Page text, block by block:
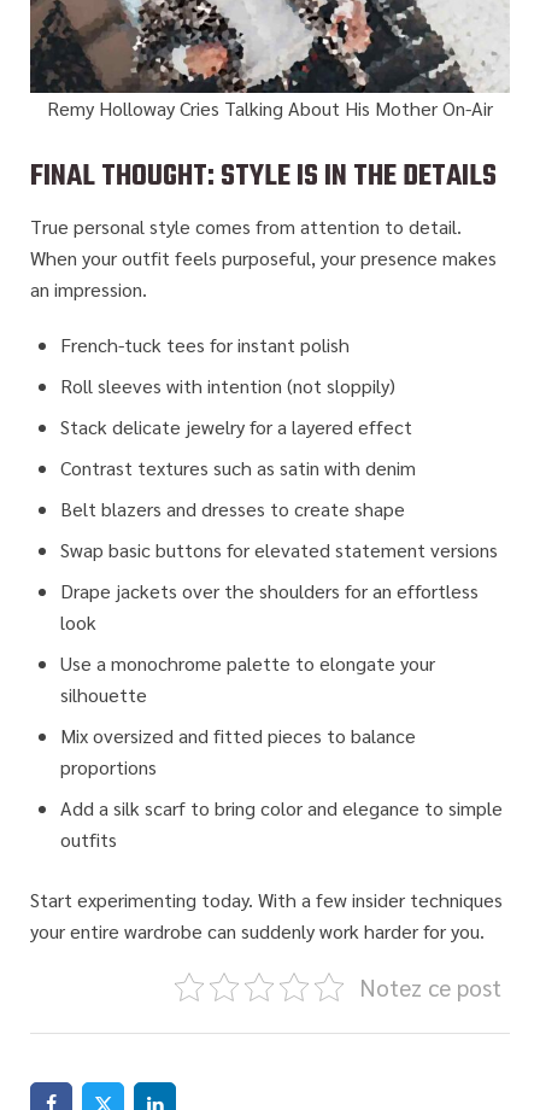
Remy Holloway Cries Talking About His Mother On-Air
FINAL THOUGHT: STYLE IS IN THE DETAILS
True personal style comes from attention to detail.
When your outfit feels purposeful, your presence makes
an impression.
French-tuck tees for instant polish
Roll sleeves with intention (not sloppily)
Stack delicate jewelry for a layered effect
Contrast textures such as satin with denim
Belt blazers and dresses to create shape
Swap basic buttons for elevated statement versions
Drape jackets over the shoulders for an effortless
look
Use a monochrome palette to elongate your
silhouette
Mix oversized and fitted pieces to balance
proportions
Add a silk scarf to bring color and elegance to simple
outfits
Start experimenting today. With a few insider techniques
your entire wardrobe can suddenly work harder for you.
Notez ce post